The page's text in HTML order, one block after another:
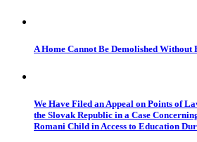
A Home Cannot Be Demolished Without
We Have Filed an Appeal on Points of
the Slovak Republic in a Case
Romani Child in Access to Education